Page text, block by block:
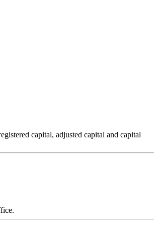
capital, adjusted capital and capital